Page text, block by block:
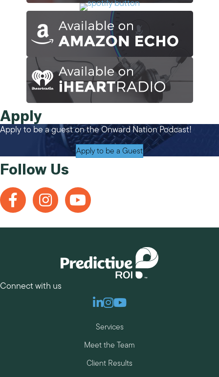
Apply
Apply to be a guest on the Onward Nation Podcast!
Apply to be a Guest
Follow Us
Connect with us
Linkedin
Instagram
Youtube
Services
Meet the Team
Client Results